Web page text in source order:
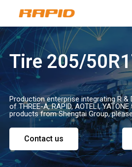
Tire 205/
Production enterprise integrating R &
of THREE-A, RAPID, AOTELI,
products from Shengtai Group,
Contact us